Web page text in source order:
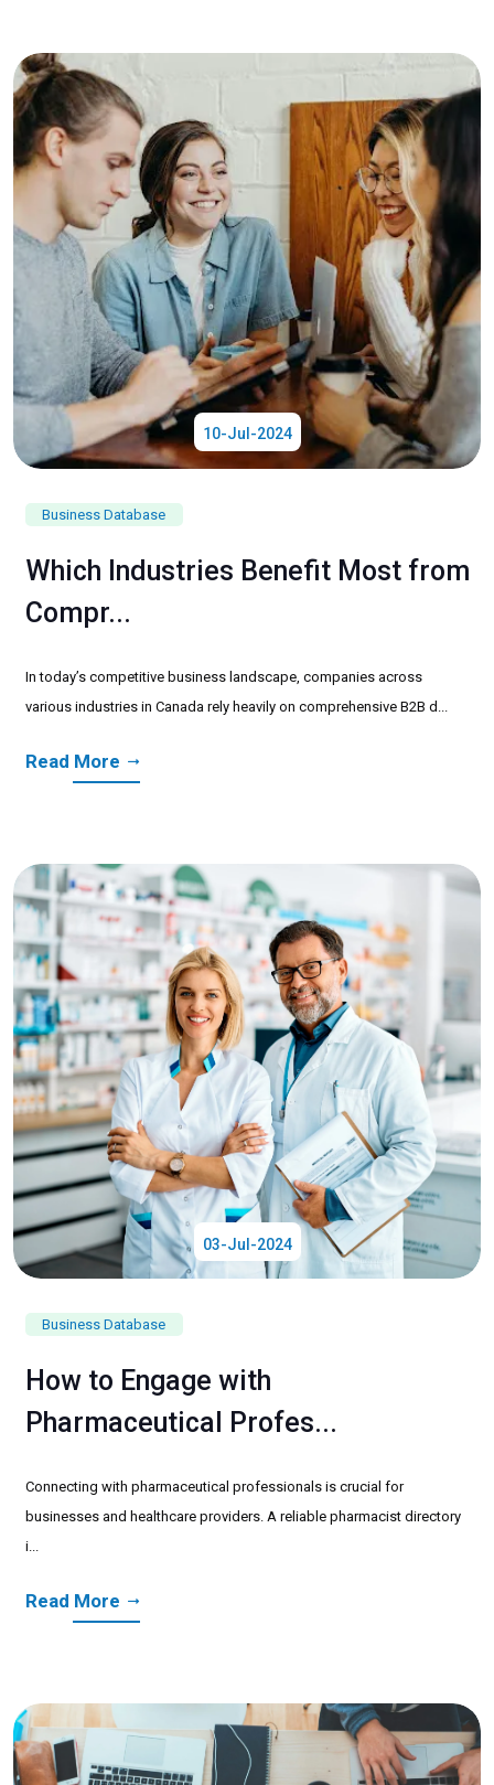
10-Jul-2024
Business Database
Which Industries Benefit Most from
Compr...
In today’s competitive business landscape, companies across
various industries in Canada rely heavily on comprehensive B2B d...
Read More
03-Jul-2024
Business Database
How to Engage with
Pharmaceutical Profes...
Connecting with pharmaceutical professionals is crucial for
businesses and healthcare providers. A reliable pharmacist directory
i...
Read More